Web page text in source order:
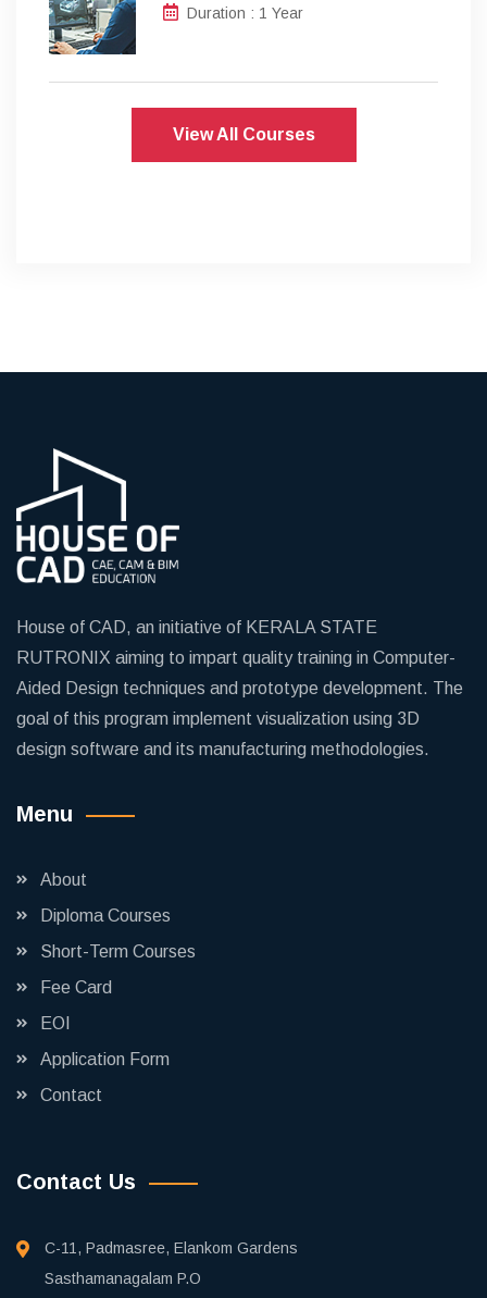
Duration : 1 Year
View All Courses
House of CAD, an initiative of KERALA STATE
RUTRONIX aiming to impart quality training in Computer-
Aided Design techniques and prototype development. The
goal of this program implement visualization using 3D
design software and its manufacturing methodologies.
Menu
About
Diploma Courses
Short-Term Courses
Fee Card
EOI
Application Form
Contact
Contact Us
C-11, Padmasree, Elankom Gardens
Sasthamanagalam P.O